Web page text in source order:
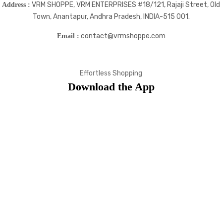
Address : VRM SHOPPE, VRM ENTERPRISES #18/121, Rajaji Street, Old
Town, Anantapur, Andhra Pradesh, INDIA-515 001.
Email : contact@vrmshoppe.com
Effortless Shopping
Download the App